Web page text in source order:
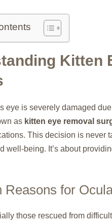
Kitten
eye is severely damaged
as kitten eye removal
This decision is never
well-being. It’s about
Reasons for
those rescued from